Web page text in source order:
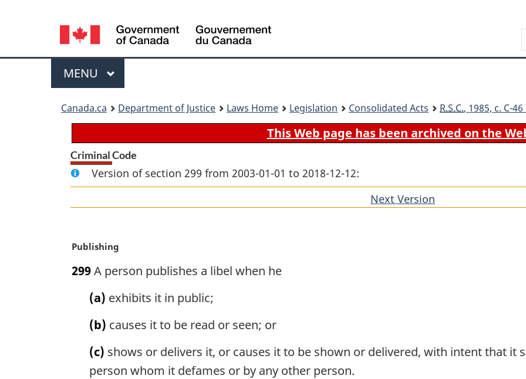
content
government"
HTML
Language
selection
Menu
MAIN
MENU
Canada.ca Department of Justice Laws Home Legislation Consolidated Acts R.S.C., 1985, c. C-
This Web page has been archived on the
Criminal Code
Version of section 299 from 2003-01-01 to 2018-12-12:
Next Version
M
r
Publishing
299A person publishes a libel when he
(a) exhibits it in public;
(b) causes it to be read or seen; or
(c) shows or delivers it, or causes it to be shown or delivered, with intent that it
person whom it defames or by any other person.